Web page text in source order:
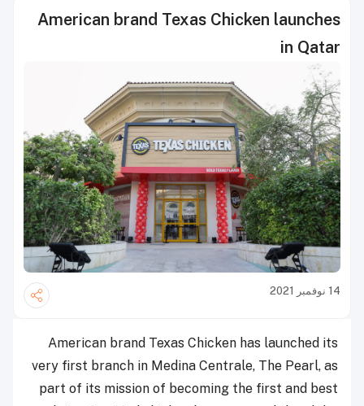
American brand Texas Chicken launches
in Qatar
14 نوفمبر 2021
American brand Texas Chicken has launched its
very first branch in Medina Centrale, The Pearl, as
part of its mission of becoming the first and best